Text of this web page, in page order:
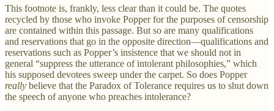
This footnote is, frankly, less clear than it could be. The quotes
recycled by those who invoke Popper for the purposes of censorship
are contained within this passage. But so are many qualifications
and reservations that go in the opposite direction—qualifications and
reservations such as Popper’s insistence that we should not in
general “suppress the utterance of intolerant philosophies,” which
his supposed devotees sweep under the carpet. So does Popper
really believe that the Paradox of Tolerance requires us to shut down
the speech of anyone who preaches intolerance?